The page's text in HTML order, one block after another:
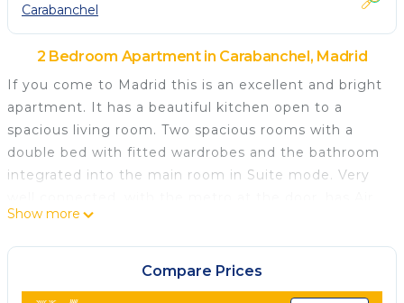
Carabanchel
2 Bedroom Apartment in Carabanchel, Madrid
If you come to Madrid this is an excellent and bright
apartment. It has a beautiful kitchen open to a
spacious living room. Two spacious rooms with a
double bed with fitted wardrobes and the bathroom
integrated into the main room in Suite mode. Very
Conditioning, Heating, Wifi, Equipped Kitchen,
Madrid Rio and connected to the city center in a few
Show more
Compare Prices